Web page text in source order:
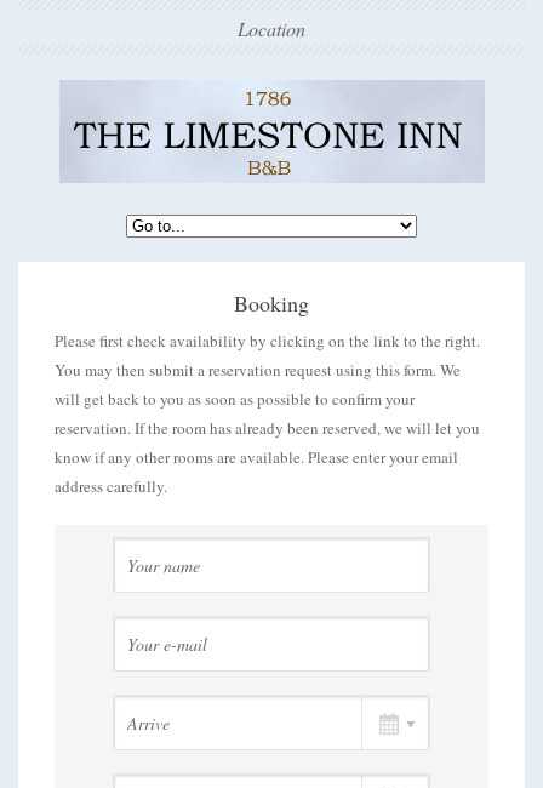
Location
Booking
Please first check availability by clicking on the link to the right.
You may then submit a reservation request using this form. We
will get back to you as soon as possible to confirm your
reservation. If the room has already been reserved, we will let you
know if any other rooms are available. Please enter your email
address carefully.